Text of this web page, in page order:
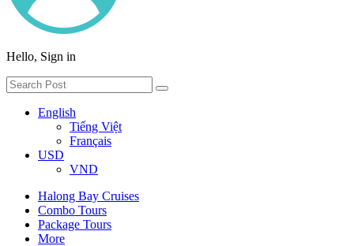
Hello, Sign in
English
Tiếng Việt
Français
USD
VND
Halong Bay Cruises
Combo Tours
Package Tours
More